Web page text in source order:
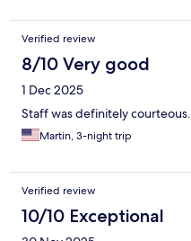
Verified review
8/10 Very good
1 Dec 2025
Staff was definitely courteous.
Martin, 3-night trip
Verified review
10/10 Exceptional